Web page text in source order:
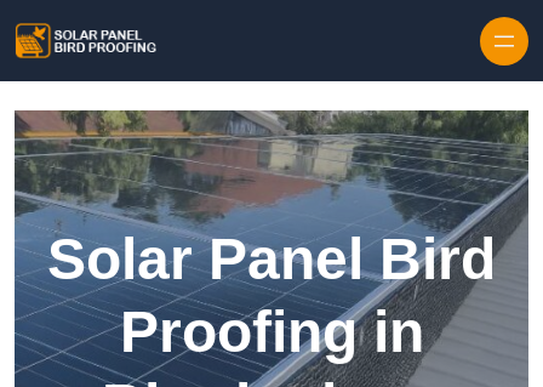
Solar Panel Bird
Proofing in